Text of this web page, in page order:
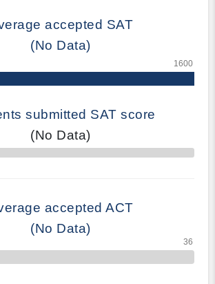
accepted SAT
(No Data)
submitted SAT score
(No Data)
accepted ACT
(No Data)